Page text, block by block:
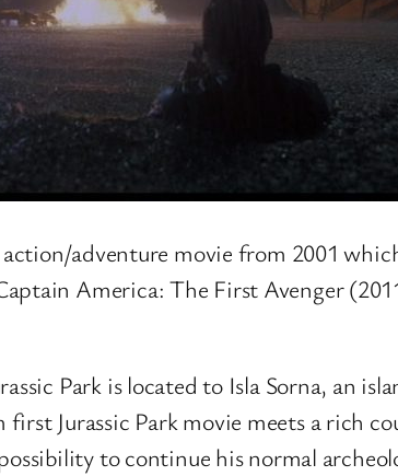
action/adventure movie from 2001
America: The First Avenger
Park is located to Isla Sorna, an
Jurassic Park movie meets a rich
to continue his normal